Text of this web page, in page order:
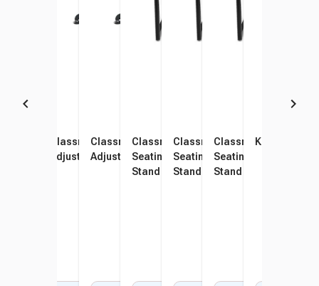
Classroom Select Affinity
Adjustable Height Desk
Classroom Select Affinity
Adjustable Height Desk
Classroom Select Affinity
Adjustable Height Desk
Classroom Select Royal
Seating 1600 Switch Sit Or
Stand Desk, Laminate,
Classroom Select Royal
Seating 1600 Switch Sit Or
Stand Desk, 26 x 20 x 26-42
Classroom Select
Seating 1600 Switch
Stand Desk, 26 x 20 x
KIDSFIT KC-